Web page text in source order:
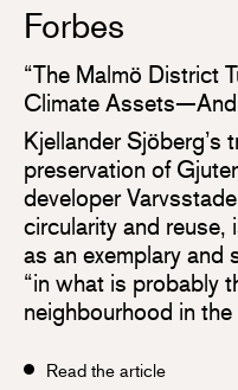
Forbes
“The Malmö District
Climate Assets—And
Kjellander Sjöberg’s
preservation of
developer
circularity and reuse,
as an exemplary and
“in what is probably
neighbourhood in the
Read the article